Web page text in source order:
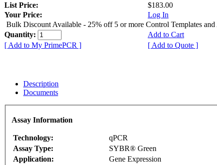
List Price:
$183.00
Your Price:
Log In
Bulk Discount Available - 25% off 5 or more Control Templates and
Quantity:
Add to Cart
[ Add to My PrimePCR ]
[ Add to Quote ]
Description
Documents
Assay Information
Technology:
qPCR
Assay Type:
SYBR® Green
Application:
Gene Expression